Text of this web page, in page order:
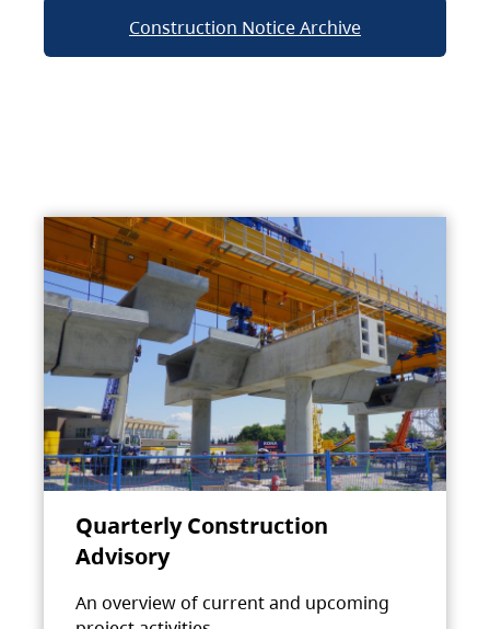
Construction Notice Archive
Quarterly Construction
Advisory
An overview of current and upcoming